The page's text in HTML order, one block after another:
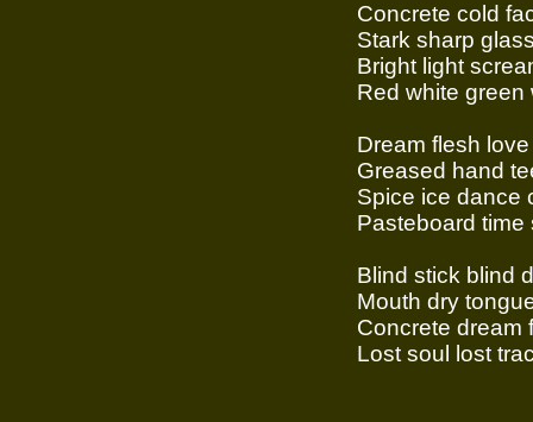
Concrete cold
Stark sharp
Bright light
Red white
Dream flesh
Greased hand
Spice ice dance
Pasteboard
Blind stick blind
Mouth dry
Concrete dream
Lost soul lost